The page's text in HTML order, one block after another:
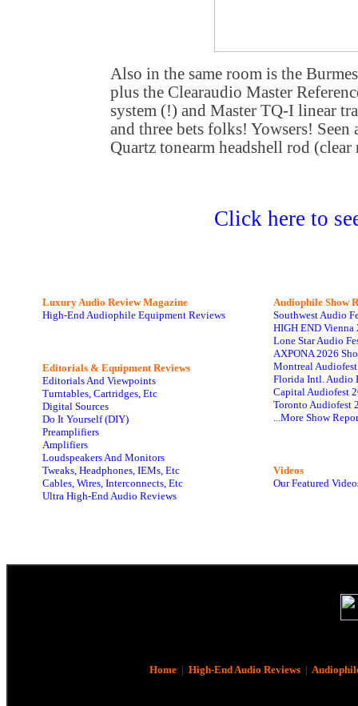
Also in the same room is the
plus the Clearaudio Master
system (!) and Master TQ-I linear
and three bets folks! Yowsers!
Quartz tonearm headshell rod (clear
Click here to
Luxury Audio Review Magazine
High-End Audiophile Equipment Reviews
Editorials & Equipment Reviews
Editorials And Viewpoints
Turntables, Cartridges, Etc
Digital Sources
Do It Yourself (DIY)
Preamplifiers
Amplifiers
Loudspeakers And Monitors
Tweaks, Headphones, IEMs, Etc
Cables, Wires, Interconnects, Etc
Ultra High-End Audio Reviews
Audiophile Show
Southwest Audio
HIGH END Vienna
Lone Star Audio
AXPONA 2026
Montreal
Florida Intl. Audio
Capital Audiofest
Toronto Audiofest
...More Show
Videos
Our Featured
Home| High-End Audio Reviews|